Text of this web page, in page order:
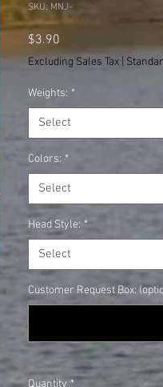
SKU: MNJ-
$3.90
Excluding Sales Tax
Weights: *
Select
Colors: *
Select
Head Style: *
Select
Customer Request Box:
Quantity *